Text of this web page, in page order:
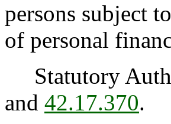
persons subject
of personal
Statutory
and 42.17.370.